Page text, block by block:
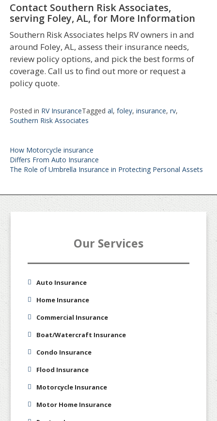
Contact Southern Risk Associates,
serving Foley, AL, for More Information
Southern Risk Associates helps RV owners in and
around Foley, AL, assess their insurance needs,
review policy options, and pick the best forms of
coverage. Call us to find out more or request a
policy quote.
Posted in RV InsuranceTagged al, foley, insurance, rv,
Southern Risk Associates
Post
navigation
How Motorcycle insurance
Differs From Auto Insurance
The Role of Umbrella Insurance in Protecting Personal Assets
Our Services
Auto Insurance
Home Insurance
Commercial Insurance
Boat/Watercraft Insurance
Condo Insurance
Flood Insurance
Motorcycle Insurance
Motor Home Insurance